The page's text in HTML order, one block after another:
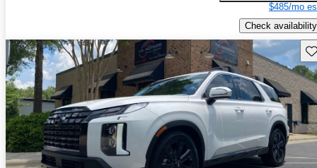
$485/mo
Check availability